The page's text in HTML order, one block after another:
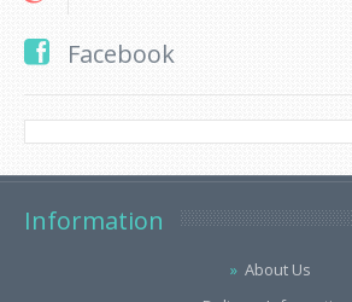
Facebook
Information
About Us